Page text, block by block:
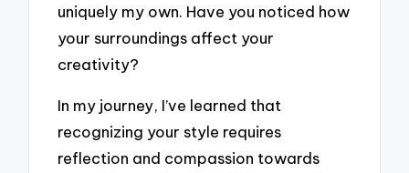
uniquely my own. Have you noticed how
your surroundings affect your
creativity?
In my journey, I’ve learned that
recognizing your style requires
reflection and compassion towards